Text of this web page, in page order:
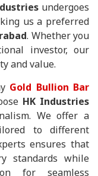
undergoes
us a preferred
. Whether you
investor, our
and value.
Gold Bullion Bar
HK Industries
We offer a
to different
ensures that
standards while
for seamless